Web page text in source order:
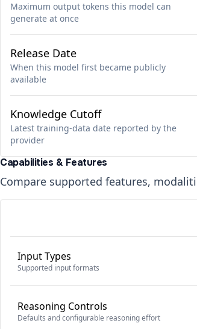
Maximum output tokens this model can
generate at once
Release Date
When this model first became publicly
available
Knowledge Cutoff
Latest training-data date reported by the
provider
Capabilities & Features
Compare supported features,
Input Types
Supported input formats
Reasoning Controls
Defaults and configurable reasoning effort